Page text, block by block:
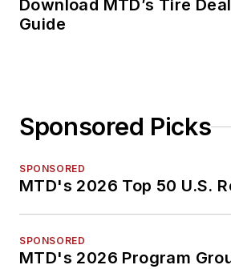
Download MTD’s Tire
Guide
Sponsored Picks
SPONSORED
MTD's 2026 Top 50 U.S.
SPONSORED
MTD's 2026 Program